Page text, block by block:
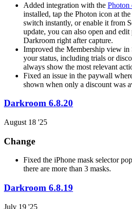
Added integration with the Photon
installed, tap the Photon icon at
switch instantly, or enable it from
update, you can also open and
Darkroom right after capture.
Improved the Membership view in
your status, including trials or
always show the most relevant
Fixed an issue in the paywall
shown when only a discount was
Darkroom 6.8.20
August 18 '25
Change
Fixed the iPhone mask selector
there are more than 3 masks.
Darkroom 6.8.19
July 19 '25